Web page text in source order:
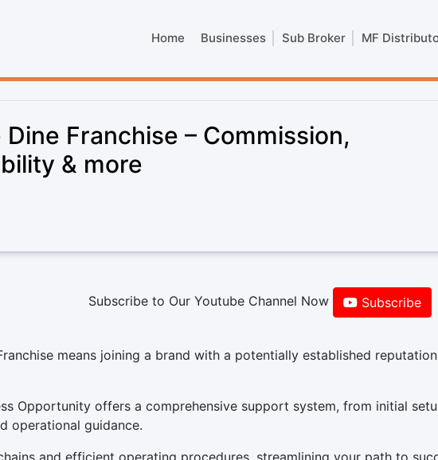
Home Businesses Sub Broker MF
Franchise – Commission,
& more
Subscribe to Our Youtube Channel Now Subscribe
means joining a brand with a potentially established
Opportunity offers a comprehensive support system, from initial
operational guidance.
and efficient operating procedures, streamlining your path to